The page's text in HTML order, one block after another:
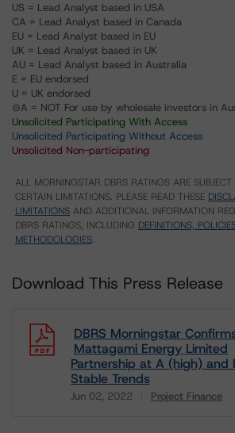
US = Lead Analyst based in USA
CA = Lead Analyst based in Canada
EU = Lead Analyst based in EU
UK = Lead Analyst based in UK
AU = Lead Analyst based in Australia
E = EU endorsed
U = UK endorsed
⊝A = NOT For use by wholesale investors in
Unsolicited Participating With Access
Unsolicited Participating Without Access
Unsolicited Non-participating
ALL MORNINGSTAR DBRS RATINGS ARE
CERTAIN LIMITATIONS. PLEASE READ THESE
LIMITATIONS AND ADDITIONAL INFORMATION
DBRS RATINGS, INCLUDING DEFINITIONS,
METHODOLOGIES.
Download This Press Release
DBRS Morningstar
Mattagami Energy Limited
Partnership at A (high) and
Stable Trends
Jun 02, 2022 Project Finance